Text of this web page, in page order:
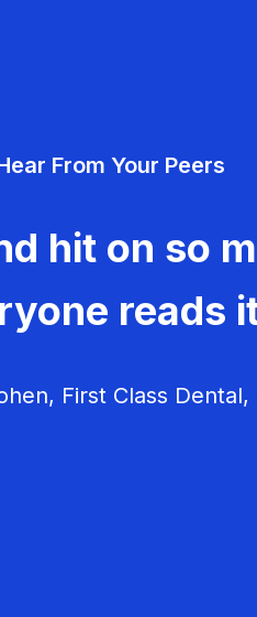
From Your Peers
hit on so
reads
First Class Dental,